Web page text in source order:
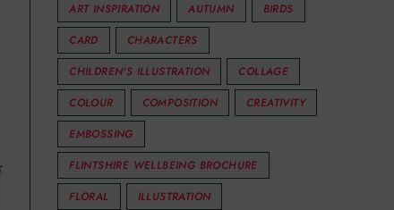
ART INSPIRATION
AUTUMN
BIRDS
CARD
CHARACTERS
CHILDREN'S ILLUSTRATION
COLLAGE
COLOUR
COMPOSITION
CREATIVITY
EMBOSSING
FLINTSHIRE WELLBEING BROCHURE
FLORAL
ILLUSTRATION